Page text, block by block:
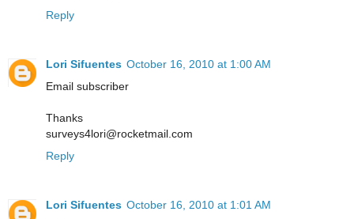
Reply
Lori Sifuentes October 16, 2010 at 1:00 AM
Email subscriber
Thanks
surveys4lori@rocketmail.com
Reply
Lori Sifuentes October 16, 2010 at 1:01 AM